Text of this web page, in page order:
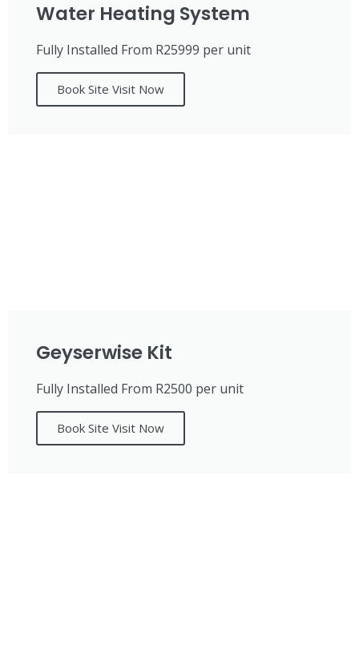
Water Heating System
Fully Installed From R25999 per unit
Book Site Visit Now
Geyserwise Kit
Fully Installed From R2500 per unit
Book Site Visit Now